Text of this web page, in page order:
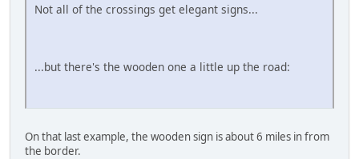
Not all of the crossings get elegant signs...
...but there's the wooden one a little up the road:
On that last example, the wooden sign is about 6 miles in from
the border.